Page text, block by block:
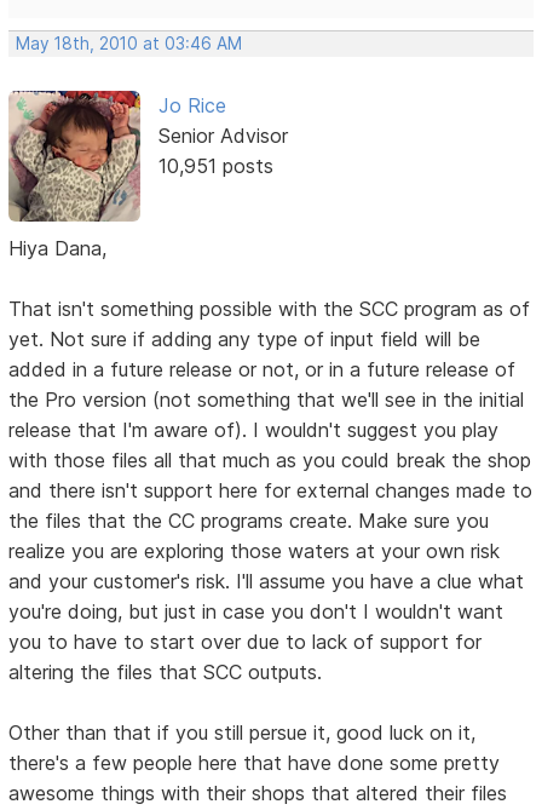
May 18th, 2010 at 03:46 AM
Jo Rice
Senior Advisor
10,951 posts
Hiya Dana,
That isn't something possible with the SCC program as of
yet. Not sure if adding any type of input field will be
added in a future release or not, or in a future release of
the Pro version (not something that we'll see in the initial
release that I'm aware of). I wouldn't suggest you play
with those files all that much as you could break the shop
and there isn't support here for external changes made to
the files that the CC programs create. Make sure you
realize you are exploring those waters at your own risk
and your customer's risk. I'll assume you have a clue what
you're doing, but just in case you don't I wouldn't want
you to have to start over due to lack of support for
altering the files that SCC outputs.
Other than that if you still persue it, good luck on it,
there's a few people here that have done some pretty
awesome things with their shops that altered their files